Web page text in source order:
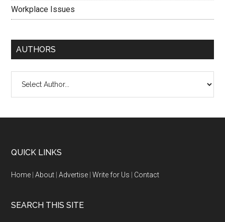
Workplace Issues
AUTHORS
QUICK LINKS
Home |About |Advertise |Write for Us Contact
SEARCH THIS SITE